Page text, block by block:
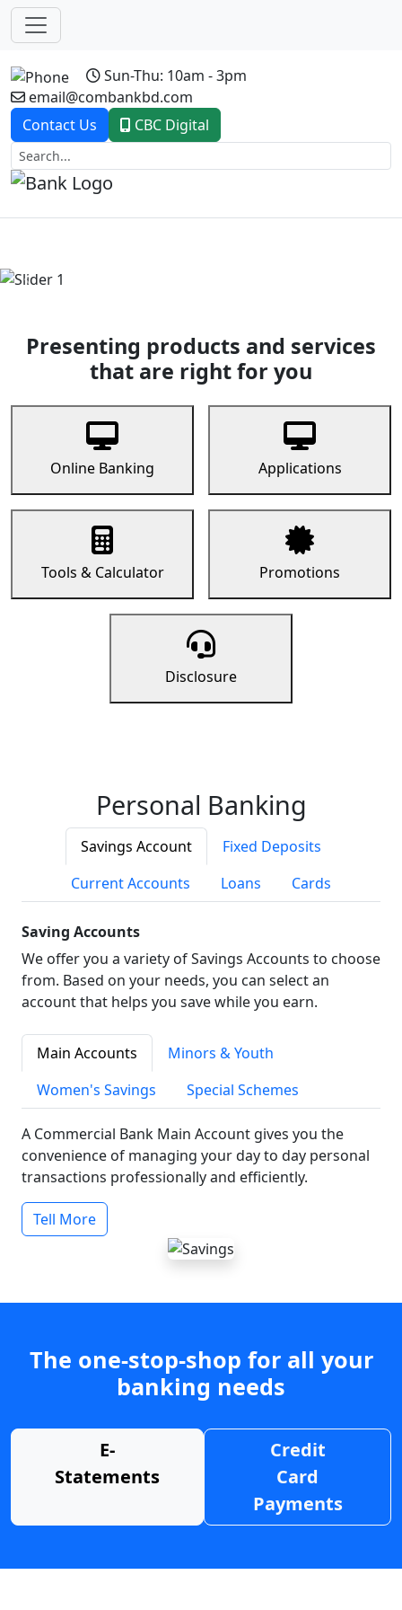
Sun-Thu: 10am - 3pm
email@combankbd.com
Contact Us
CBC Digital
Previous
Presenting products and services
that are right for you
Online Banking Applications
Tools & Calculator Promotions
Disclosure
Personal Banking
Savings Account
Fixed Deposits
Current Accounts
Loans Cards
Saving Accounts
We offer you a variety of Savings Accounts to choose
from. Based on your needs, you can select an
account that helps you save while you earn.
Main Accounts
Minors & Youth
Women's Savings
Special Schemes
A Commercial Bank Main Account gives you the
convenience of managing your day to day personal
transactions professionally and efficiently.
Tell More
The one-stop-shop for all your
banking needs
E-
Statements
Credit
Card
Payments